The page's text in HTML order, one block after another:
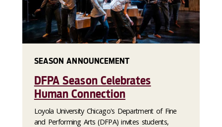
SEASON ANNOUNCEMENT
DFPA Season Celebrates
Human Connection
Loyola University Chicago's Department of Fine
and Performing Arts (DFPA) invites students,